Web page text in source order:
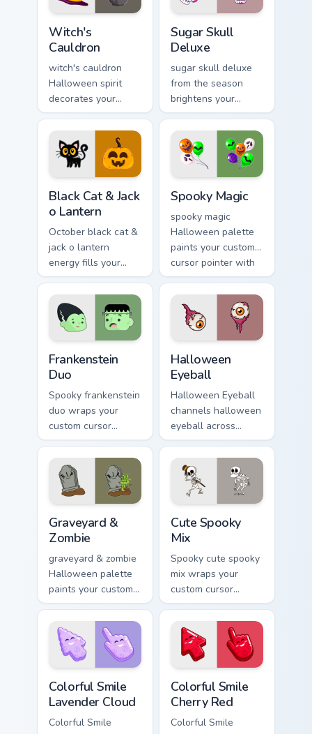
Witch's
Cauldron
witch's cauldron
Halloween spirit
decorates your
custom cursor
pointer tabs with
playful spooky night
vibe.
Sugar Skull
Deluxe
sugar skull deluxe
from the season
brightens your
Halloween custom
cursor clicks with
spooky desktop flair.
Black Cat & Jack
o Lantern
October black cat &
jack o lantern
energy fills your
Halloween custom
cursor pointer with
ghost pumpkin witch
warmth.
Spooky Magic
spooky magic
Halloween palette
paints your custom
cursor pointer with
haunted October
fan favorite style.
Frankenstein
Duo
Spooky frankenstein
duo wraps your
custom cursor
pointer pair with
Halloween pumpkin
ghost witch flair.
Halloween
Eyeball
Halloween Eyeball
channels halloween
eyeball across
Halloween custom
cursor tabs with
creepy cute
seasonal charm.
Graveyard &
Zombie
graveyard & zombie
Halloween palette
paints your custom
cursor pointer with
haunted October
fan favorite style.
Cute Spooky
Mix
Spooky cute spooky
mix wraps your
custom cursor
pointer pair with
Halloween pumpkin
ghost witch flair.
Colorful Smile
Lavender Cloud
Colorful Smile
Colorful Smile
Cherry Red
Colorful Smile